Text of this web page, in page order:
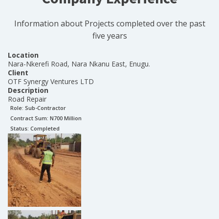
Information about Projects completed over the past
five years
Location
Nara-Nkerefi Road, Nara Nkanu East, Enugu.
Client
OTF Synergy Ventures LTD
Description
Road Repair
Role: Sub-Contractor
Contract Sum: N700 Million
Status: Completed